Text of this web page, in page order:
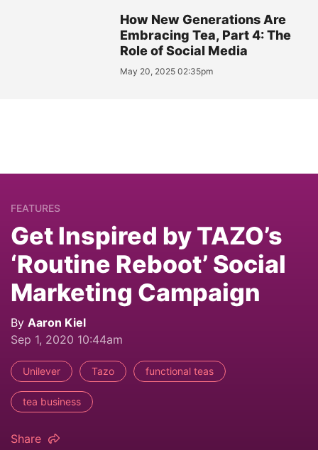
How New Generations Are
Embracing Tea, Part 4: The
Role of Social Media
May 20, 2025 02:35pm
FEATURES
Get Inspired by TAZO’s
‘Routine Reboot’ Social
Marketing Campaign
By Aaron Kiel
Sep 1, 2020 10:44am
Unilever Tazo functional teas
tea business
Share